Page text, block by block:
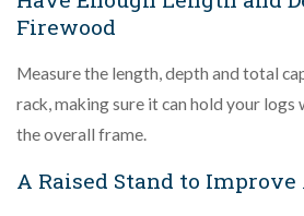
Firewood
Measure the length, depth and total
rack, making sure it can hold your
the overall frame.
A Raised Stand to